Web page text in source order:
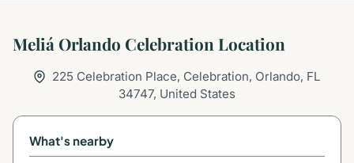
Meliá Orlando Celebration Location
225 Celebration Place, Celebration, Orlando, FL
34747, United States
What's nearby